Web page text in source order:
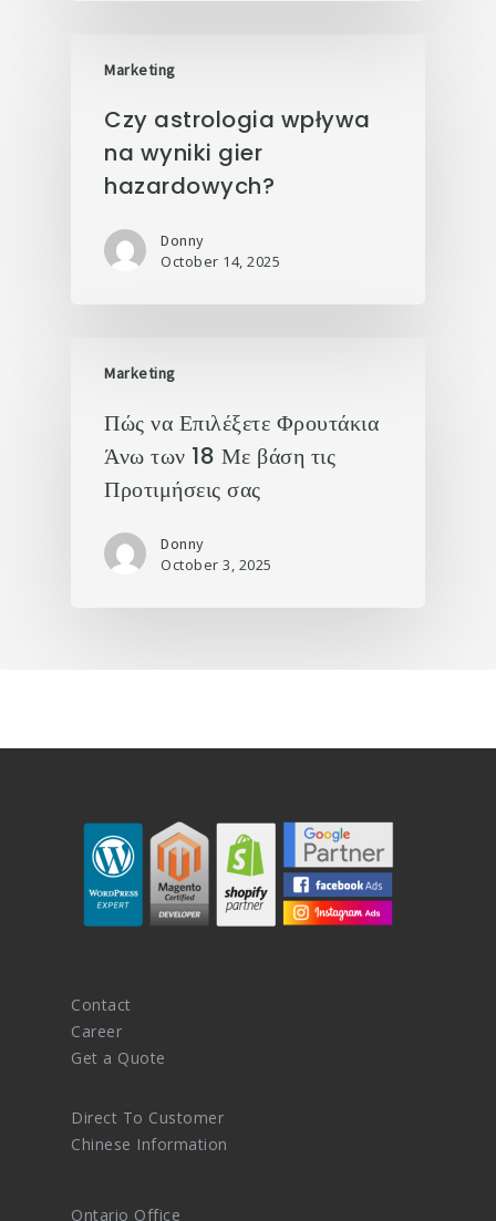
Marketing
Czy astrologia wpływa
na wyniki gier
hazardowych?
Donny
October 14, 2025
Marketing
Πώς να Επιλέξετε Φρουτάκια
Άνω των 18 Με βάση τις
Προτιμήσεις σας
Donny
October 3, 2025
Contact
Career
Get a Quote
Direct To Customer
Chinese Information
Ontario Office